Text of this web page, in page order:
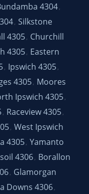
4304,
, Silkstone
4305, Churchill
4305, Eastern
, Ipswich 4305,
4305, Moores
Ipswich 4305,
, Raceview 4305,
, West Ipswich
4305, Yamanto
4306, Borallon
, Glamorgan
Downs 4306,